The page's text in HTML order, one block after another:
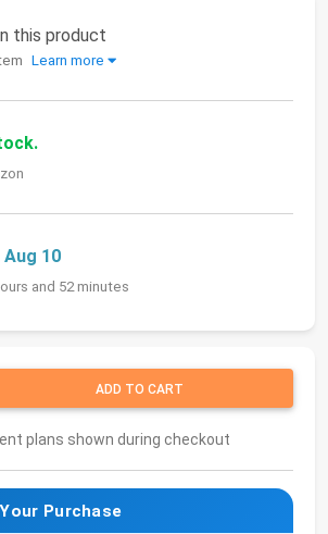
this product
Learn more
Aug 10
and 52 minutes
ADD TO CART
plans shown during checkout
Purchase